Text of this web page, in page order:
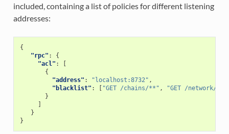
included, containing a list of policies for different listening
addresses:
{
"rpc" :
{
"acl" :
[
{
"address" : "localhost:8732" ,
"blacklist" : [ "GET /chains/**" ,
"GET /network/
}
]
}
}